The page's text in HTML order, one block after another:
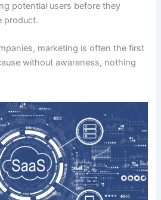
potential users before they
product.
marketing is often the first
without awareness, nothing